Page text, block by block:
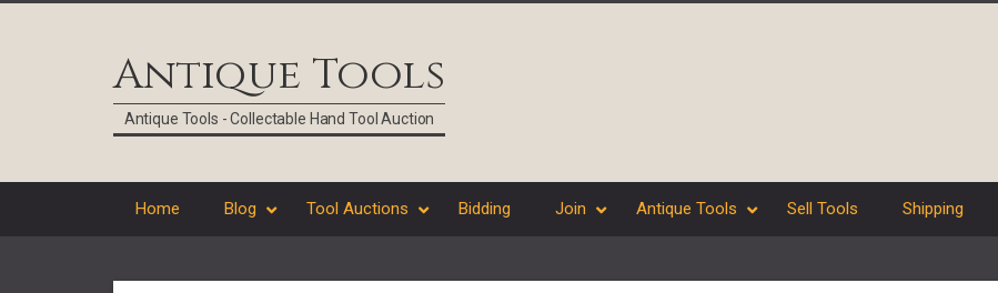
Antique Tools
Antique Tools - Collectable Hand Tool Auction
Home Blog Tool Auctions Bidding Join Antique Tools Sell Tools Shipping